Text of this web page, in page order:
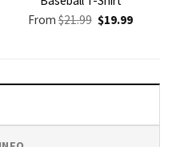
From$21.99 Original
price
$19.99Current